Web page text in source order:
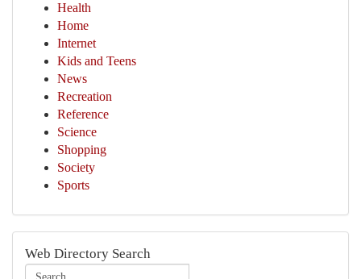
Health
Home
Internet
Kids and Teens
News
Recreation
Reference
Science
Shopping
Society
Sports
Web Directory Search